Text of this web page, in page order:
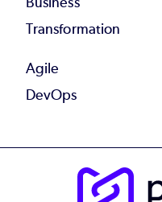
Transformation
Agile
DevOps